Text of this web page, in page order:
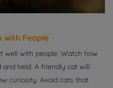
with People
well with people. Watch how
held. A friendly cat will
curiosity. Avoid cats that